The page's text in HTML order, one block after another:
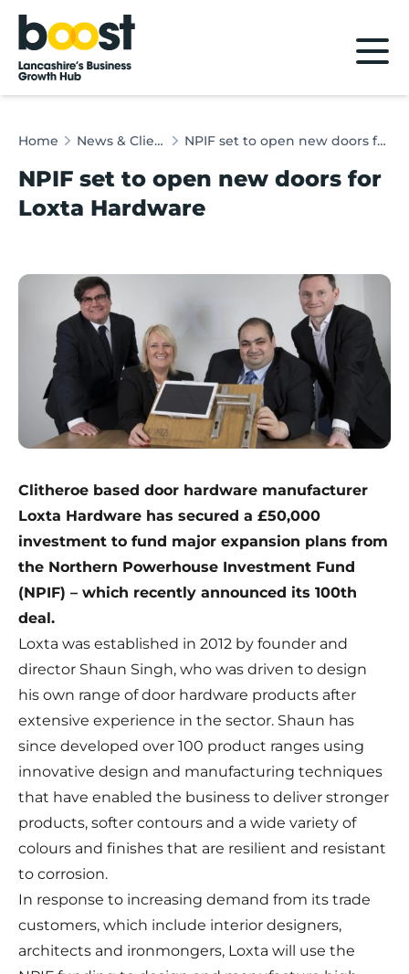
Home
Home News & Client Stories NPIF set to open new doors for Loxta Hardware
NPIF set to open new doors for
Loxta Hardware
Clitheroe based door hardware manufacturer
Loxta Hardware has secured a £50,000
investment to fund major expansion plans from
the Northern Powerhouse Investment Fund
(NPIF) – which recently announced its 100th
deal.
Loxta was established in 2012 by founder and
director Shaun Singh, who was driven to design
his own range of door hardware products after
extensive experience in the sector. Shaun has
since developed over 100 product ranges using
innovative design and manufacturing techniques
that have enabled the business to deliver stronger
products, softer contours and a wide variety of
colours and finishes that are resilient and resistant
to corrosion.
In response to increasing demand from its trade
customers, which include interior designers,
architects and ironmongers, Loxta will use the